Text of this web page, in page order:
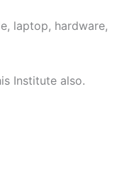
laptop, hardware,
Institute also.